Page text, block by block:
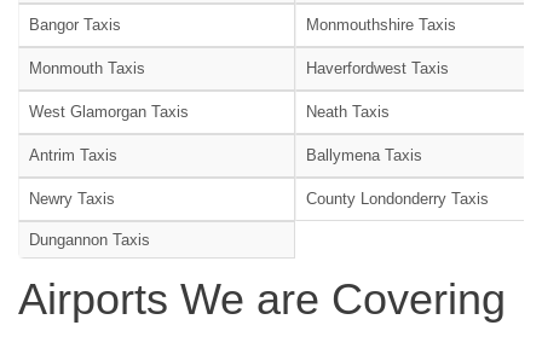
Bangor Taxis Monmouthshire Taxis
Monmouth Taxis Haverfordwest Taxis
West Glamorgan Taxis Neath Taxis
Antrim Taxis Ballymena Taxis
Newry Taxis County Londonderry Taxis
Dungannon Taxis
Airports We are Covering